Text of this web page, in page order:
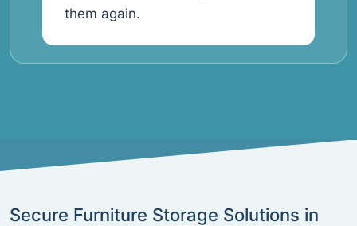
them again.
Secure Furniture Storage Solutions in